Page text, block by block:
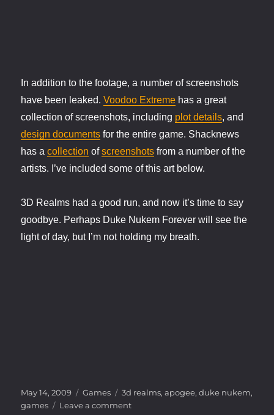
In addition to the footage, a number of screenshots
have been leaked.Voodoo Extreme has a great
collection of screenshots, including plot details, and
design documents for the entire game. Shacknews
has acollection ofscreenshots from a number of the
artists. I’ve included some of this art below.
3D Realms had a good run, and now it’s time to say
goodbye. Perhaps Duke Nukem Forever will see the
light of day, but I’m not holding my breath.
Posted
on
May 14, 2009 Categories
Games Tags
3d realms,apogee,duke nukem,
games
Leave a commenton